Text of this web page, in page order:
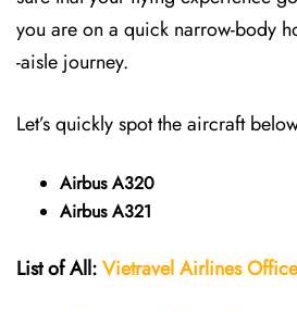
you are on a quick narrow-body
-aisle journey.
Let’s quickly spot the aircraft
Airbus A320
Airbus A321
List of All:Vietravel Airlines